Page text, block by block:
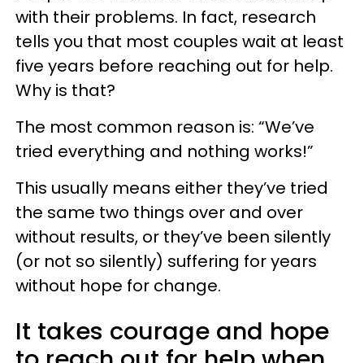
with their problems. In fact, research
tells you that most couples wait at least
five years before reaching out for help.
Why is that?
The most common reason is: “We’ve
tried everything and nothing works!”
This usually means either they’ve tried
the same two things over and over
without results, or they’ve been silently
(or not so silently) suffering for years
without hope for change.
It takes courage and hope